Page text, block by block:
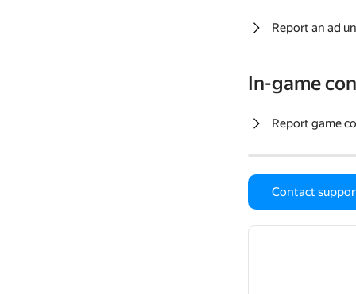
Report an ad
In-game
Report game
Contact